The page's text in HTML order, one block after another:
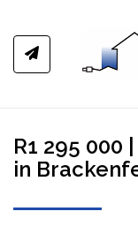
R1 295 000
in